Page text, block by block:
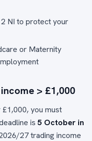
NI to protect your
or Maternity
> £1,000
you must
is 5 October in
27 trading income